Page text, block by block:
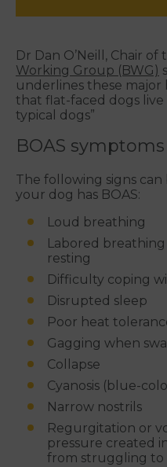
Dr Dan O’Neill, Chair of
Working Group (BWG)
underlines these major
that flat-faced dogs live
typical dogs”
BOAS symptoms
The following signs
your dog has BOAS:
Loud breathing
Labored
resting
Difficulty coping
Disrupted sleep
Poor heat
Gagging when
Collapse
Cyanosis (blue-
Narrow nostrils
Regurgitation or
pressure created
from struggling to